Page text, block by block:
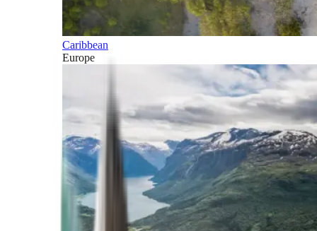
Caribbean
Europe